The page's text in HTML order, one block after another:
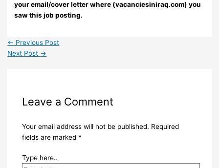
your email/cover letter where (vacanciesiniraq.com) you
saw this job posting.
← Previous Post
Next Post →
Leave a Comment
Your email address will not be published. Required
fields are marked *
Type here..